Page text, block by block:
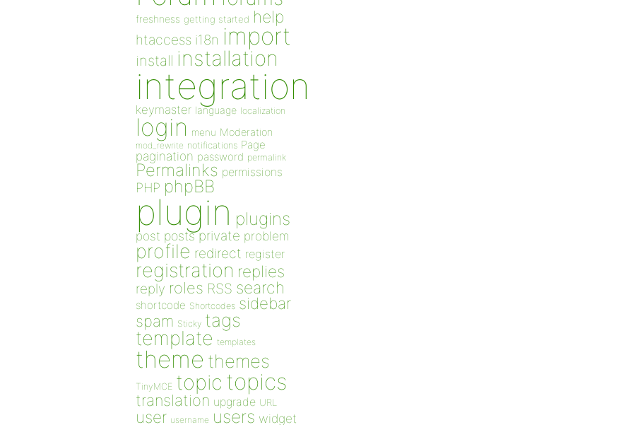
freshness getting started help
htaccess i18n import
install installation
integration
keymaster language localization
login menu Moderation
mod_rewrite notifications Page
pagination password permalink
Permalinks permissions
PHP phpBB
plugin plugins
post posts private problem
profile redirect register
registration replies
reply roles RSS search
shortcode Shortcodes sidebar
spam Sticky tags
template templates
theme themes
TinyMCE topic topics
translation upgrade URL
user username users widget